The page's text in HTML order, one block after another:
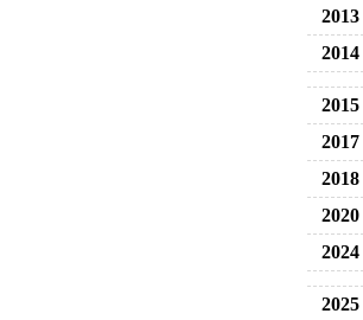
2013
2014
2015
2017
2018
2020
2024
2025